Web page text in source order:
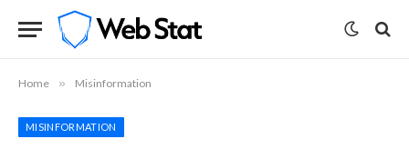
Home » Misinformation
MISINFORMATION